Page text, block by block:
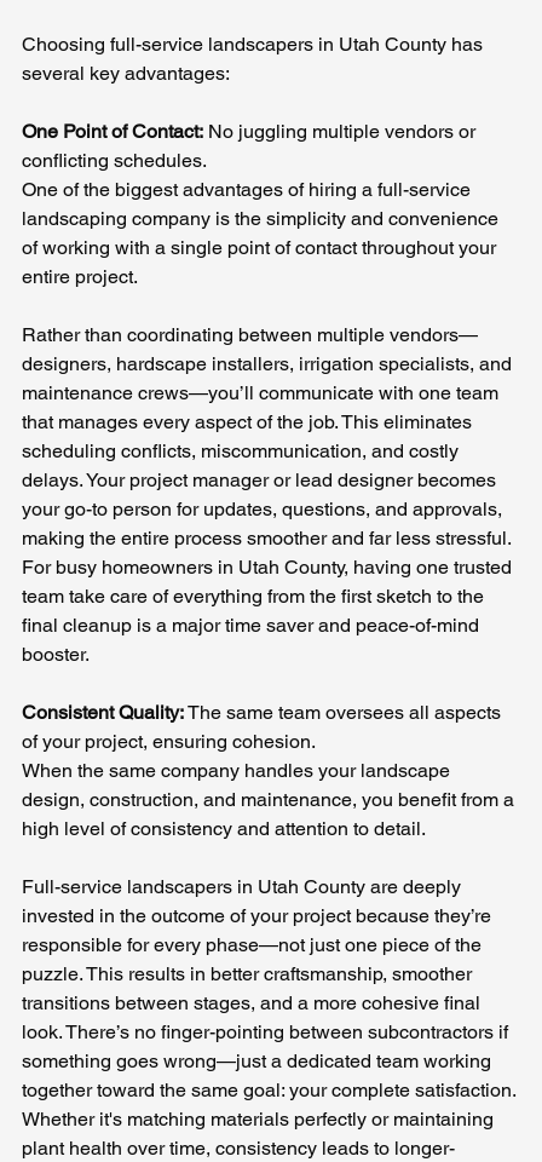
Choosing full-service landscapers in Utah County has
several key advantages:
One Point of Contact: No juggling multiple vendors or
conflicting schedules.
One of the biggest advantages of hiring a full-service
landscaping company is the simplicity and convenience
of working with a single point of contact throughout your
entire project.
Rather than coordinating between multiple vendors—
designers, hardscape installers, irrigation specialists, and
maintenance crews—you’ll communicate with one team
that manages every aspect of the job. This eliminates
scheduling conflicts, miscommunication, and costly
delays. Your project manager or lead designer becomes
your go-to person for updates, questions, and approvals,
making the entire process smoother and far less stressful.
For busy homeowners in Utah County, having one trusted
team take care of everything from the first sketch to the
final cleanup is a major time saver and peace-of-mind
booster.
Consistent Quality: The same team oversees all aspects
of your project, ensuring cohesion.
When the same company handles your landscape
design, construction, and maintenance, you benefit from a
high level of consistency and attention to detail.
Full-service landscapers in Utah County are deeply
invested in the outcome of your project because they’re
responsible for every phase—not just one piece of the
puzzle. This results in better craftsmanship, smoother
transitions between stages, and a more cohesive final
look. There’s no finger-pointing between subcontractors if
something goes wrong—just a dedicated team working
together toward the same goal: your complete satisfaction.
Whether it's matching materials perfectly or maintaining
plant health over time, consistency leads to longer-